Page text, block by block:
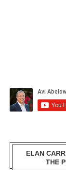
ELAN
THE